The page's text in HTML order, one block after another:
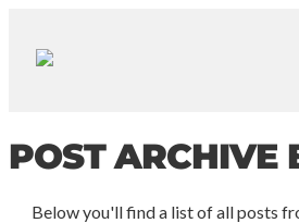
POST ARCHIVE
Below you'll find a list of all posts